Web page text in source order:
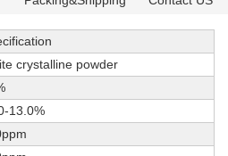
crystalline powder
13.0%